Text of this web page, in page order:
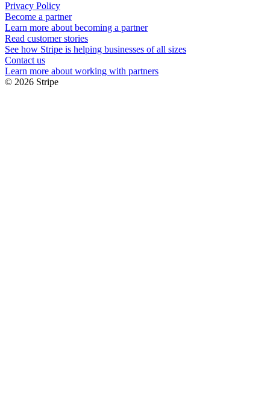
Privacy Policy
Become a partner
Learn more about becoming a partner
Read customer stories
See how Stripe is helping businesses of all sizes
Contact us
Learn more about working with partners
© 2026 Stripe